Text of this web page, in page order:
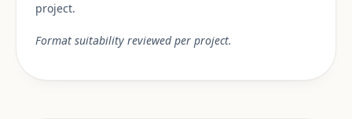
project.
Format suitability reviewed per project.